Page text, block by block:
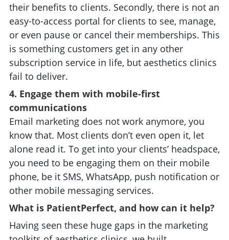
their benefits to clients. Secondly, there is not an
easy-to-access portal for clients to see, manage,
or even pause or cancel their memberships. This
is something customers get in any other
subscription service in life, but aesthetics clinics
fail to deliver.
4. Engage them with mobile-first
communications
Email marketing does not work anymore, you
know that. Most clients don’t even open it, let
alone read it. To get into your clients’ headspace,
you need to be engaging them on their mobile
phone, be it SMS, WhatsApp, push notification or
other mobile messaging services.
What is PatientPerfect, and how can it help?
Having seen these huge gaps in the marketing